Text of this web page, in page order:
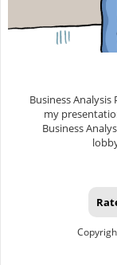
Business
my
Business